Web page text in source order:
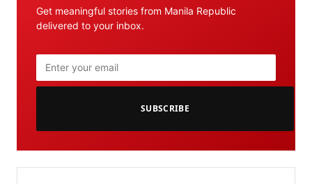
Get meaningful stories from Manila Republic
delivered to your inbox.
SUBSCRIBE